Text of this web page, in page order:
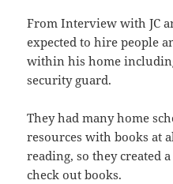
From Interview with JC
expected to hire people
within his home
security guard.
They had many home
resources with books at
reading, so they created
check out books.